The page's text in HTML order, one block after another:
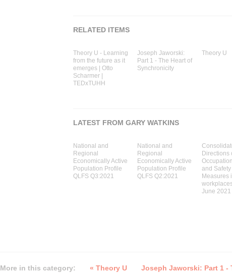
RELATED ITEMS
Theory U - Learning
from the future as it
emerges | Otto
Scharmer |
TEDxTUHH
Joseph Jaworski:
Part 1 - The Heart of
Synchronicity
Theory U
LATEST FROM GARY WATKINS
National and
Regional
Economically Active
Population Profile
QLFS Q3:2021
National and
Regional
Economically Active
Population Profile
QLFS Q2:2021
Directions
and Safety
Measures
June 2021
More in this category: « Theory U Joseph Jaworski: Part 1 -